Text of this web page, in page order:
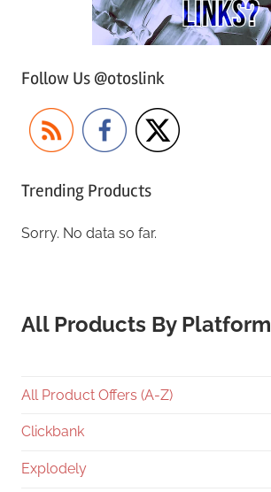
Follow Us @otoslink
Trending Products
Sorry. No data so far.
All Products By Platform
All Product Offers (A-Z)
Clickbank
Explodely